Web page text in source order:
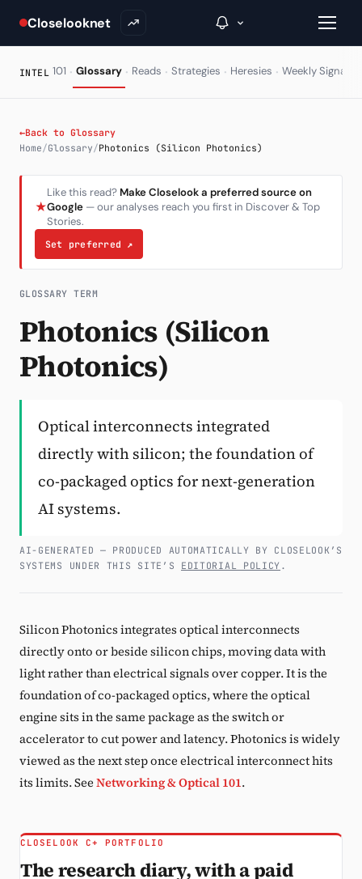
Closelooknet
A Closer Look
The Vault
Portfolio Books
Signals & Trade Log
Weekly Signal
The Indices
INTEL 101 · Glossary · Reads · Strategies · Heresies · Weekly Signal
←Back to Glossary
Home/Glossary/Photonics (Silicon Photonics)
★
Like this read? Make Closelook a preferred source on
Google — our analyses reach you first in Discover & Top
Stories.
Set preferred ↗
GLOSSARY TERM
Photonics (Silicon
Photonics)
Optical interconnects integrated
directly with silicon; the foundation of
co-packaged optics for next-generation
AI systems.
AI-GENERATED — PRODUCED AUTOMATICALLY BY CLOSELOOK’S
SYSTEMS UNDER THIS SITE’S EDITORIAL POLICY .
Silicon Photonics integrates optical interconnects
directly onto or beside silicon chips, moving data with
light rather than electrical signals over copper. It is the
foundation of co-packaged optics, where the optical
engine sits in the same package as the switch or
accelerator to cut power and latency. Photonics is widely
viewed as the next step once electrical interconnect hits
its limits. See Networking & Optical 101.
CLOSELOOK C+ PORTFOLIO
The research diary, with a paid